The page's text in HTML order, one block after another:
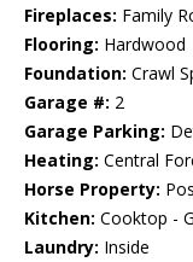
Fireplaces: Family
Flooring: Hardwood
Foundation: Crawl
Garage #: 2
Garage Parking:
Heating: Central
Horse Property:
Kitchen: Cooktop -
Laundry: Inside